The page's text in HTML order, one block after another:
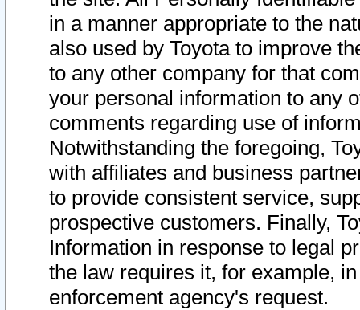
in a manner appropriate to the
also used by Toyota to improve
to any other company for that
your personal information to any
comments regarding use of
Notwithstanding the foregoing,
with affiliates and business
to provide consistent service,
prospective customers. Finally,
Information in response to legal
the law requires it, for example,
enforcement agency's request.